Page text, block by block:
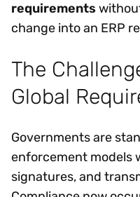
requirements
change into an ERP
The
Global
Governments are
enforcement models
signatures, and